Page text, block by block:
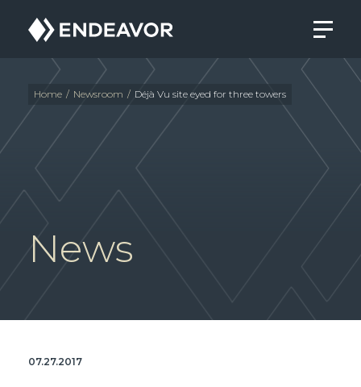
Endeavor
Real
Estate
Group
Home / Newsroom / Déjà Vu site eyed for three towers
News
07.27.2017